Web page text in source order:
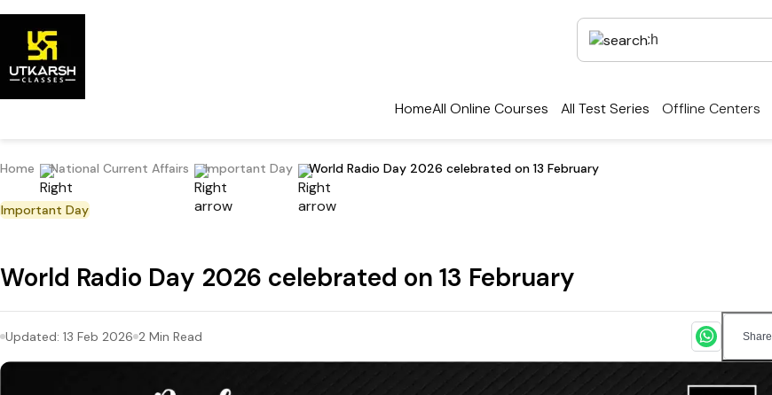
HomeAll Online Courses All Test Series Offline Centers
Home National Current Affairs Important Day World Radio Day 2026 celebrated on 13 February
Important Day
World Radio Day 2026 celebrated on 13 February
Updated: 13 Feb 2026 2 Min Read Share